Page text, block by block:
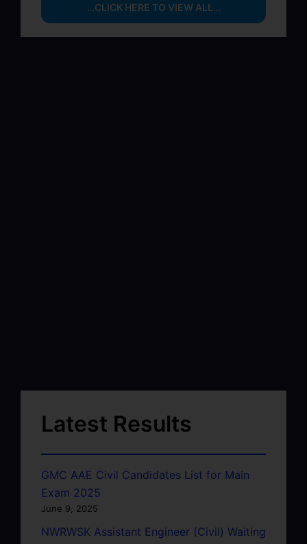
…CLICK HERE TO VIEW ALL…
Latest Results
GMC AAE Civil Candidates List for Main
Exam 2025
June 9, 2025
NWRWSK Assistant Engineer (Civil) Waiting